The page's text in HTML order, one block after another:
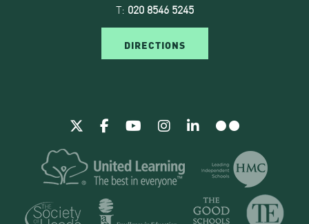
T: 020 8546 5245
DIRECTIONS